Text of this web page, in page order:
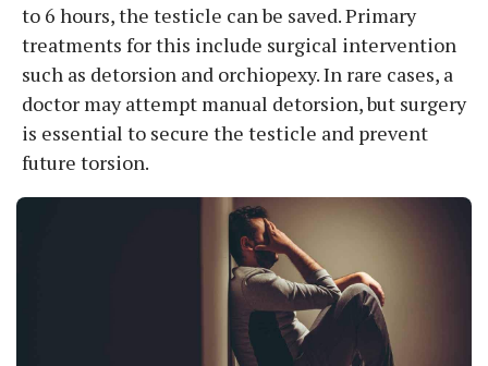
to 6 hours, the testicle can be saved. Primary
treatments for this include surgical intervention
such as detorsion and orchiopexy. In rare cases, a
doctor may attempt manual detorsion, but surgery
is essential to secure the testicle and prevent
future torsion.